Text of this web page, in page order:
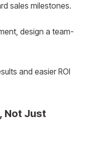
sales milestones.
design a team-
and easier ROI
Not Just